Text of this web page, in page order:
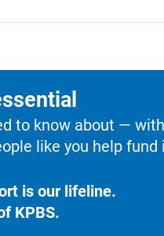
to know about —
like you help fund
is our lifeline.
KPBS.